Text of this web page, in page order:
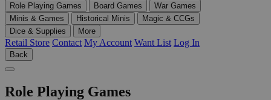
Role Playing Games Board Games
War Games
Minis & Games
Historical Minis
Magic & CCGs
Dice & Supplies
More
Retail Store Contact My Account Want List Log In
Back
Role Playing Games